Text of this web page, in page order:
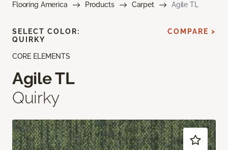
Flooring America Products Carpet Agile TL
CORE ELEMENTS
Agile TL
Quirky
SELECT COLOR:
QUIRKY
COMPARE >